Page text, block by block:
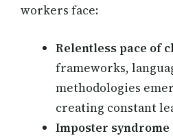
workers face:
Relentless pace of
frameworks,
methodologies
creating constant
Imposter syndrome